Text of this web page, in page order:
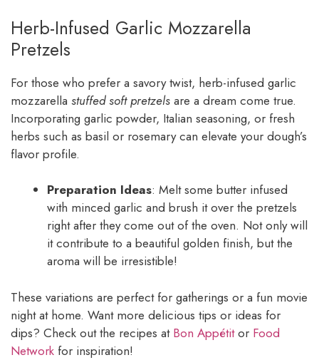
Herb-Infused Garlic Mozzarella
Pretzels
For those who prefer a savory twist, herb-infused garlic
mozzarella stuffed soft pretzels are a dream come true.
Incorporating garlic powder, Italian seasoning, or fresh
herbs such as basil or rosemary can elevate your dough’s
flavor profile.
Preparation Ideas: Melt some butter infused
with minced garlic and brush it over the pretzels
right after they come out of the oven. Not only will
it contribute to a beautiful golden finish, but the
aroma will be irresistible!
These variations are perfect for gatherings or a fun movie
night at home. Want more delicious tips or ideas for
dips? Check out the recipes at Bon Appétitor Food
Network for inspiration!